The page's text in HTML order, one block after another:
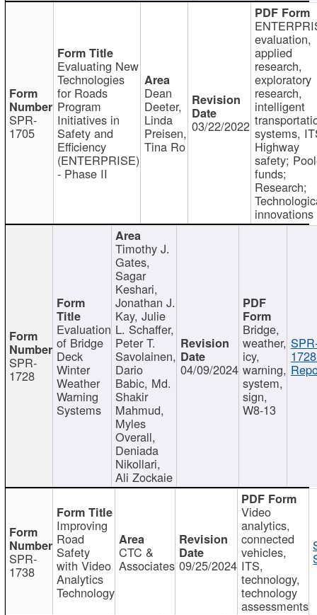
SPR-
1705
Evaluating New
Technologies
for Roads
Program
Initiatives in
Safety and
Efficiency
(ENTERPRISE)
- Phase II
Dean
Deeter,
Linda
Preisen,
Tina Ro
03/22/2022
evaluation,
applied
research,
exploratory
research,
intelligent
systems,
Highway
safety;
funds;
Research;
innovations
SPR-
1728
Evaluation
of Bridge
Deck
Winter
Weather
Warning
Systems
Timothy J.
Gates,
Sagar
Keshari,
Jonathan J.
Kay, Julie
L. Schaffer,
Peter T.
Savolainen,
Dario
Babic, Md.
Shakir
Mahmud,
Myles
Overall,
Deniada
Nikollari,
Ali Zockaie
04/09/2024
Bridge,
weather,
icy,
warning,
system,
sign,
W8-13
SPR-
1738
Improving
Road
Safety
with Video
Analytics
Technology
CTC &
Associates 09/25/2024
Video
analytics,
connected
vehicles,
ITS,
technology,
technology
assessments